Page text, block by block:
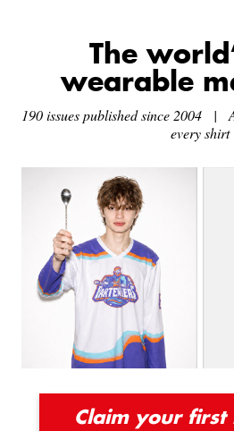
The
wearable
190 issues published since 2004 |
every shirt
Claim your first